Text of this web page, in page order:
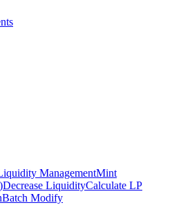
ManagementMint
Decrease LiquidityCalculate LP
Batch Modify